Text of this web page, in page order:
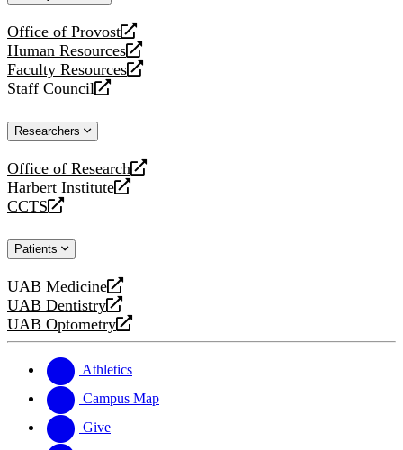
Office of Provost
opens
a
new
website
Human Resources
opens
a
new
Faculty Resources
opens
a
website
Staff Council
opens
new
Researchers
Office of Research
opens
a
new
Harbert Institute
opens
a
website
CCTS
opens
new
Patients
UAB Medicine
opens
a
new
UAB Dentistry
opens
a
website
UAB Optometry
opens
new
website
Athletics
Campus Map
Give